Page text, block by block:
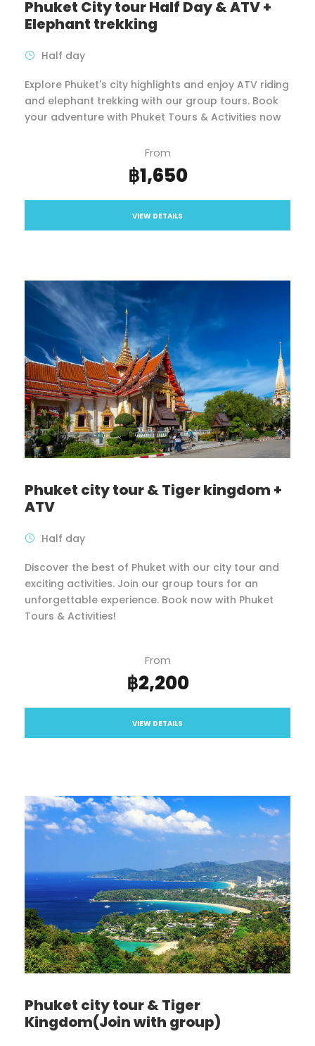
Phuket City tour Half Day & ATV +
Elephant trekking
Half day
Explore Phuket's city highlights and enjoy ATV riding
and elephant trekking with our group tours. Book
your adventure with Phuket Tours & Activities now
From
฿1,650
VIEW DETAILS
Phuket city tour & Tiger kingdom +
ATV
Half day
Discover the best of Phuket with our city tour and
exciting activities. Join our group tours for an
unforgettable experience. Book now with Phuket
Tours & Activities!
From
฿2,200
VIEW DETAILS
Phuket city tour & Tiger
Kingdom(Join with group)